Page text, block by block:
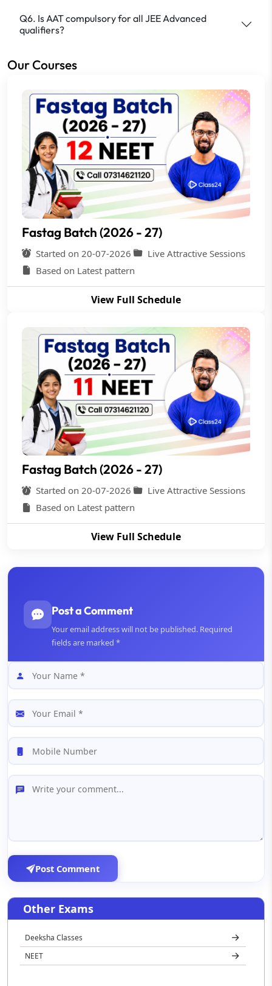
Q6. Is AAT compulsory for all JEE Advanced
qualifiers?
Our Courses
Fastag Batch (2026 - 27)
Started on 20-07-2026
Live Attractive Sessions
Based on Latest pattern
View Full Schedule
Fastag Batch (2026 - 27)
Started on 20-07-2026
Live Attractive Sessions
Based on Latest pattern
View Full Schedule
Post a Comment
Your email address will not be published. Required
fields are marked *
Post Comment
Other Exams
Deeksha Classes
NEET